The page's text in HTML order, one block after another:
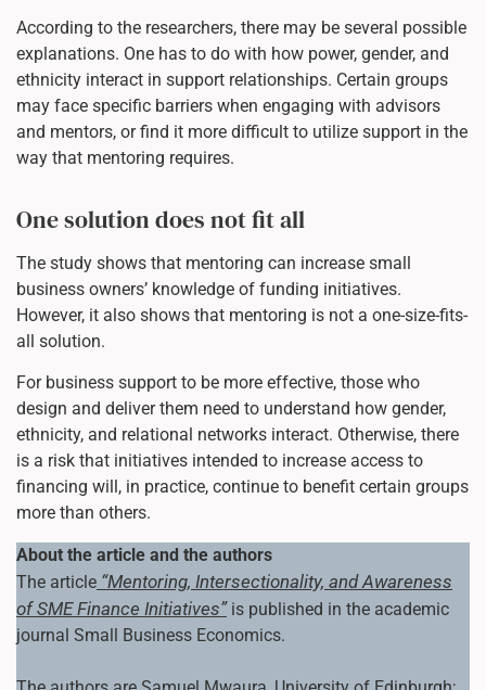
According to the researchers, there may be several possible
explanations. One has to do with how power, gender, and
ethnicity interact in support relationships. Certain groups
may face specific barriers when engaging with advisors
and mentors, or find it more difficult to utilize support in the
way that mentoring requires.
One solution does not fit all
The study shows that mentoring can increase small
business owners’ knowledge of funding initiatives.
However, it also shows that mentoring is not a one-size-fits-
all solution.
For business support to be more effective, those who
design and deliver them need to understand how gender,
ethnicity, and relational networks interact. Otherwise, there
is a risk that initiatives intended to increase access to
financing will, in practice, continue to benefit certain groups
more than others.
About the article and the authors
The article “Mentoring, Intersectionality, and Awareness
of SME Finance Initiatives” is published in the academic
journal Small Business Economics.